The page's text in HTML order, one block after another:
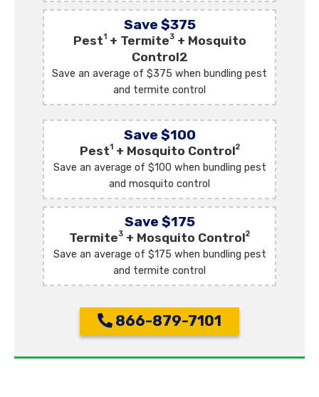
Save $375
Pest1+ Termite3+ Mosquito
Control2
Save an average of $375 when bundling pest
and termite control
Save $100
Pest1+ Mosquito Control2
Save an average of $100 when bundling pest
and mosquito control
Save $175
Termite3 + Mosquito Control2
Save an average of $175 when bundling pest
and termite control
866-879-7101